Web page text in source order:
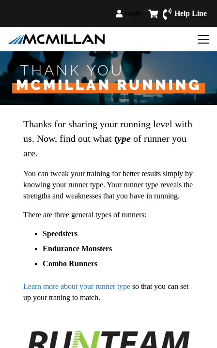
Help Line
Thanks for sharing your running level with
us. Now, find out what type of runner you
are.
You can tweak your training for better results simply by
knowing your runner type. Your runner type reveals the
strengths and weaknesses that you have in running.
There are three general types of runners:
Speedsters
Endurance Monsters
Combo Runners
Learn more about your runner type so that you can set
up your traning to match.